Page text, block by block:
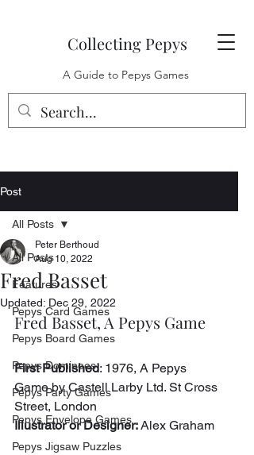
Collecting Pepys
A Guide to Pepys Games
Post
All Posts
Features
Pepys Card Games
Pepys Board Games
Pepys Dominoes
Pepys Party Games
Pepys Envelope Games
Pepys Jigsaw Puzzles
All Posts
Fred Basset
Peter Berthoud
Aug 10, 2022
Updated: Dec 29, 2022
Fred Basset, A Pepys Game
First Published: 1976, A Pepys
Game by Castell Larby Ltd. St Cross
Street, London
Illustrator or Designer: Alex Graham